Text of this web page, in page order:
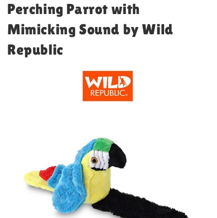
Perching Parrot with
Mimicking Sound by Wild
Republic